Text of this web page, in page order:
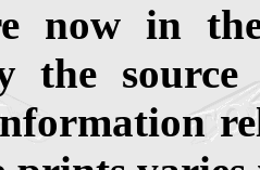
now in
the